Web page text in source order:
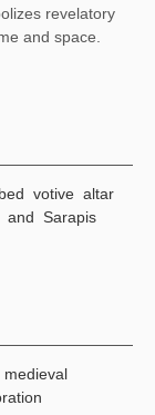
revelatory
and space.
votive altar
and Sarapis